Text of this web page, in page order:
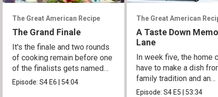
The Great American Recipe
The Grand Finale
It's the finale and two rounds
of cooking remain before one
of the finalists gets named
the winner.
Episode:S4 E6 54:04
The Great American
A Taste Down
Lane
In week five, the home
have to make a dish
family tradition and an
heirloom recipe.
Episode:S4 E5 53:34